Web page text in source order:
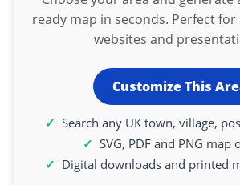
ready map in seconds. Perfect
websites and
Customize This
Search any UK town, village,
SVG, PDF and PNG map
Digital downloads and printed